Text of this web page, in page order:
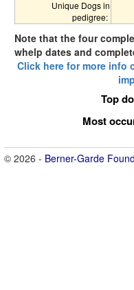
Unique Dogs in
pedigree:
Note that the four
whelp dates and
Click here for more info
Top
Most
© 2026 - Berner-Garde